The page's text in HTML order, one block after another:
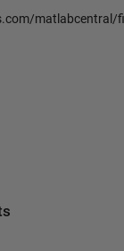
matlabcentral/